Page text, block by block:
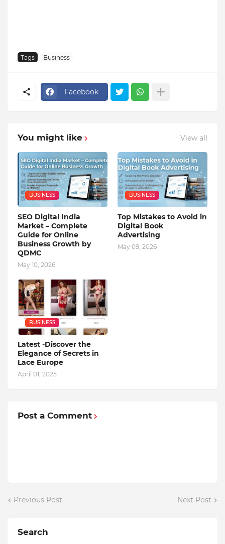
Tags Business
Facebook
You might like View all
BUSINESS
SEO Digital India
Market – Complete
Guide for Online
Business Growth by
QDMC
May 10, 2026
BUSINESS
Top Mistakes to Avoid in
Digital Book
Advertising
May 09, 2026
BUSINESS
Latest -Discover the
Elegance of Secrets in
Lace Europe
April 01, 2025
Post a Comment
Previous Post Next Post
Search